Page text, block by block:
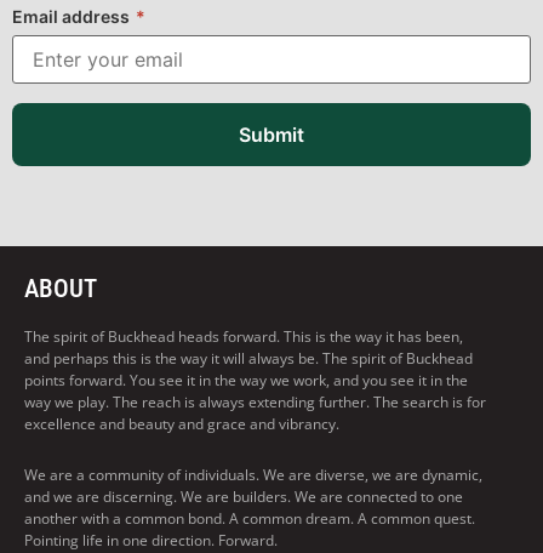
Email address *
Submit
ABOUT
The spirit of Buckhead heads forward. This is the way it has been,
and perhaps this is the way it will always be. The spirit of Buckhead
points forward. You see it in the way we work, and you see it in the
way we play. The reach is always extending further. The search is for
excellence and beauty and grace and vibrancy.
We are a community of individuals. We are diverse, we are dynamic,
and we are discerning. We are builders. We are connected to one
another with a common bond. A common dream. A common quest.
Pointing life in one direction. Forward.